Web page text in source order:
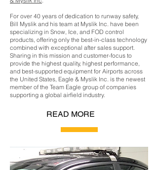
For over 40 years of dedication to runway safety,
Bill Myslik and his team at Myslik Inc. have been
specializing in Snow, Ice, and FOD control
products, offering only the best-in-class technology
combined with exceptional after sales support.
Sharing in this mission and customer-focus to
provide the highest quality, highest performance,
and best-supported equipment for Airports across
the United States, Eagle & Myslik Inc. is the newest
member of the Team Eagle group of companies
supporting a global airfield industry.
READ MORE